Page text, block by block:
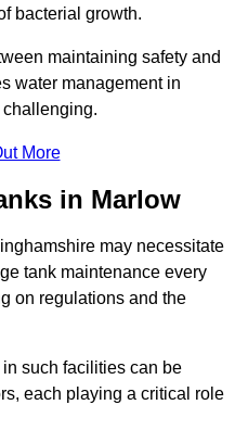
bacterial growth.
maintaining safety and
water management in
More
in Marlow
may necessitate
tank maintenance every
on regulations and the
such facilities can be
each playing a critical role